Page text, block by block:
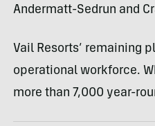
Andermatt-Sedrun and
Vail Resorts’ remaining
operational workforce.
more than 7,000 year-